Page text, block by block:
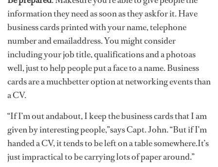
information they need as soon as they askfor it. Have
business cards printed with your name, telephone
number and emailaddress. You might consider
including your job title, qualifications and a photoas
well, just to help people put a face to a name. Business
cards are a muchbetter option at networking events than
a CV.
“If I’m out andabout, I keep the business cards that I am
given by interesting people,”says Capt. John. “But if I’m
handed a CV, it tends to be left on a table somewhere.It’s
just impractical to be carrying lots of paper around.”